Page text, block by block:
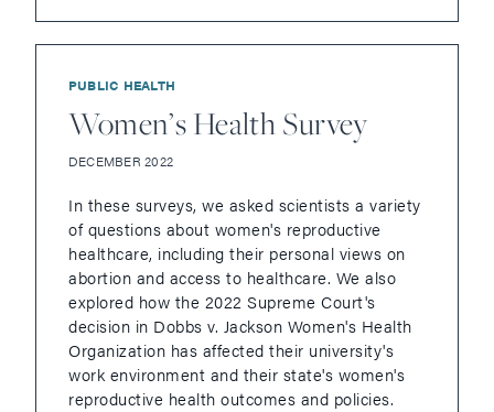
PUBLIC HEALTH
Women’s Health Survey
DECEMBER 2022
In these surveys, we asked scientists a variety
of questions about women's reproductive
healthcare, including their personal views on
abortion and access to healthcare. We also
explored how the 2022 Supreme Court's
decision in Dobbs v. Jackson Women's Health
Organization has affected their university's
work environment and their state's women's
reproductive health outcomes and policies.